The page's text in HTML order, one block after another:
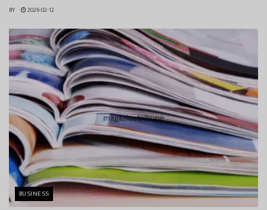
BY 2026-02-12
BUSINESS